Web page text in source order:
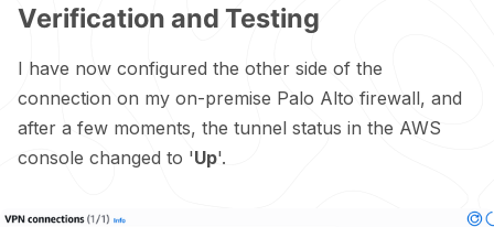
Verification and Testing
I have now configured the other side of the
connection on my on-premise Palo Alto firewall, and
after a few moments, the tunnel status in the AWS
console changed to 'Up'.